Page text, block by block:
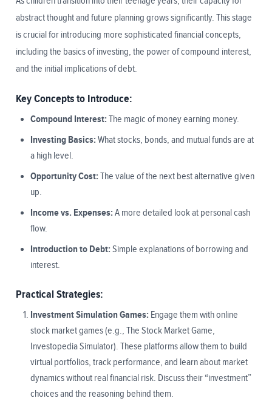
abstract thought and future planning grows significantly. This stage
is crucial for introducing more sophisticated financial concepts,
including the basics of investing, the power of compound interest,
and the initial implications of debt.
Key Concepts to Introduce:
Compound Interest: The magic of money earning money.
Investing Basics: What stocks, bonds, and mutual funds are at
a high level.
Opportunity Cost: The value of the next best alternative given
up.
Income vs. Expenses: A more detailed look at personal cash
flow.
Introduction to Debt: Simple explanations of borrowing and
interest.
Practical Strategies:
Investment Simulation Games: Engage them with online
stock market games (e.g., The Stock Market Game,
Investopedia Simulator). These platforms allow them to build
virtual portfolios, track performance, and learn about market
dynamics without real financial risk. Discuss their “investment”
choices and the reasoning behind them.